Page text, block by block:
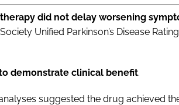
did not delay worsening
Unified Parkinson’s Disease
demonstrate clinical benefit.
suggested the drug achieved